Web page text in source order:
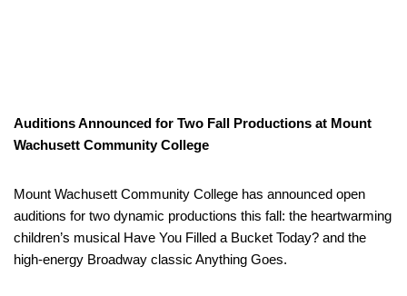
Auditions Announced for Two Fall Productions at Mount
Wachusett Community College
Mount Wachusett Community College has announced open
auditions for two dynamic productions this fall: the heartwarming
children’s musical Have You Filled a Bucket Today? and the
high-energy Broadway classic Anything Goes.